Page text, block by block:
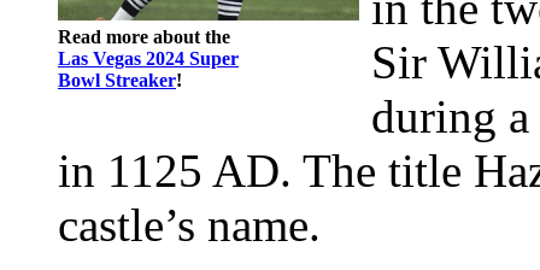
Read more about the
Las Vegas 2024 Super
Bowl Streaker!
Sir
during
in 1125 AD. The title
castle’s name.